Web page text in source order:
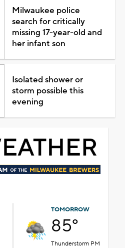
Milwaukee police
search for critically
missing 17-year-old and
her infant son
Isolated shower or
storm possible this
evening
TOMORROW
85°
Thunderstorm PM